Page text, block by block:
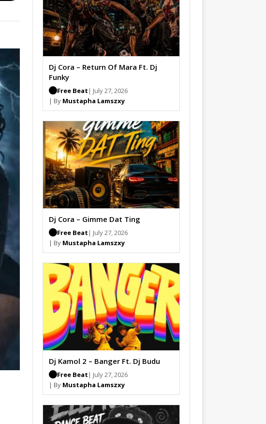
Dj Cora – Return Of Mara Ft. Dj
Funky
Free Beat | July 27, 2026
| By Mustapha Lamszxy
Dj Cora – Gimme Dat Ting
Free Beat | July 27, 2026
| By Mustapha Lamszxy
Dj Kamol 2 – Banger Ft. Dj Budu
Free Beat | July 27, 2026
| By Mustapha Lamszxy